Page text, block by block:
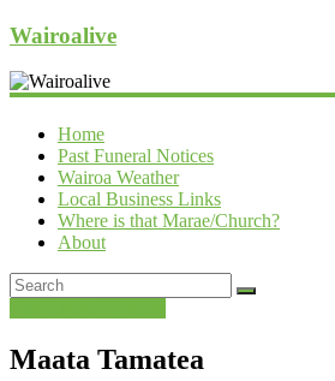
Wairoalive
Home
Past Funeral Notices
Wairoa Weather
Local Business Links
Where is that Marae/Church?
About
Maata Tamatea